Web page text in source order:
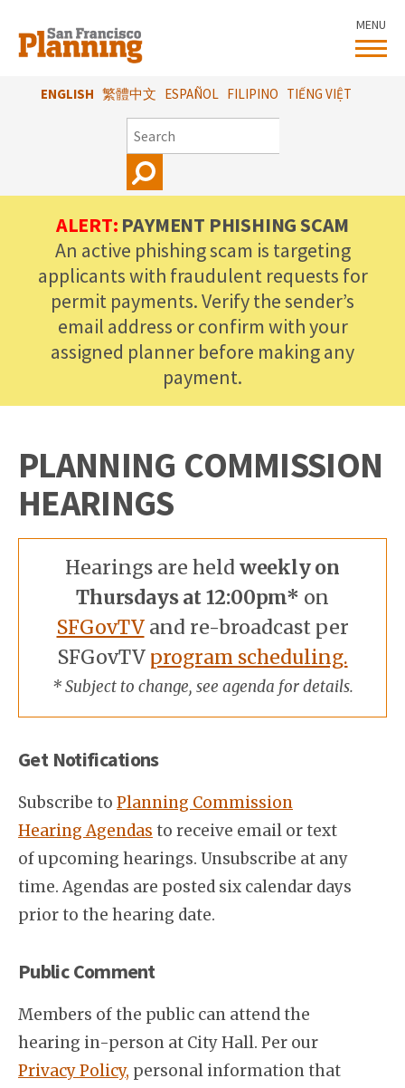
main
content
ENGLISH 繁體中文 ESPAÑOL FILIPINO TIẾNG VIỆT
SEARCH
MENU
ALERT: PAYMENT PHISHING SCAM
An active phishing scam is targeting
applicants with fraudulent requests for
permit payments. Verify the sender’s
email address or confirm with your
assigned planner before making any
payment.
PLANNING COMMISSION
HEARINGS
Hearings are held weekly on
Thursdays at 12:00pm* on
SFGovTVand re-broadcast per
SFGovTV program scheduling.
* Subject to change, see agenda for details.
Get Notifications
Subscribe to Planning Commission
Hearing Agendas to receive email or text
of upcoming hearings. Unsubscribe at any
time. Agendas are posted six calendar days
prior to the hearing date.
Public Comment
Members of the public can attend the
hearing in-person at City Hall. Per our
Privacy Policy, personal information that